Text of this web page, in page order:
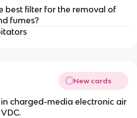
best filter for the removal of
fumes?
New cards
charged-media electronic air